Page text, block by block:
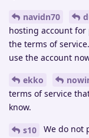
navidn70
hosting account
the terms of
use the account
ekko
terms of service
know.
s10
We do not